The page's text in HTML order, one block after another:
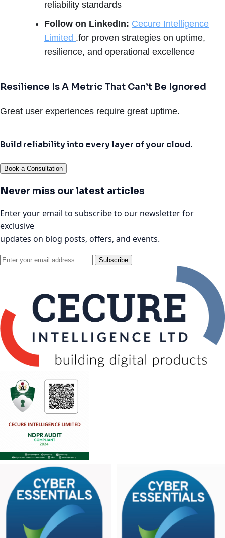
reliability standards
Follow on LinkedIn: Cecure Intelligence
Limited .for proven strategies on uptime,
resilience, and operational excellence
Resilience Is A Metric That Can’t Be Ignored
Great user experiences require great uptime.
Build reliability into every layer of your cloud.
Book a Consultation
Never miss our latest articles
Enter your email to subscribe to our newsletter for
exclusive
updates on blog posts, offers, and events.
Subscribe